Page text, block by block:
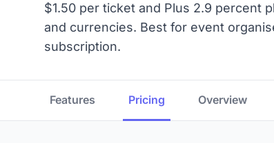
$1.50 per ticket and Plus 2.9 percent
and currencies. Best for event
subscription.
Features Pricing Overview